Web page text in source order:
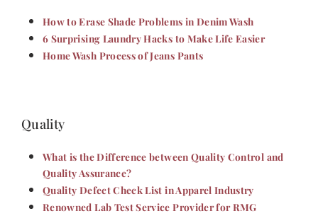
How to Erase Shade Problems in Denim Wash
6 Surprising Laundry Hacks to Make Life Easier
Home Wash Process of Jeans Pants
Quality
What is the Difference between Quality Control and
Quality Assurance?
Quality Defect Check List in Apparel Industry
Renowned Lab Test Service Provider for RMG